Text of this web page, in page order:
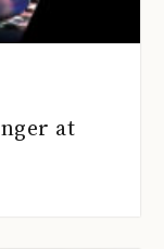
at